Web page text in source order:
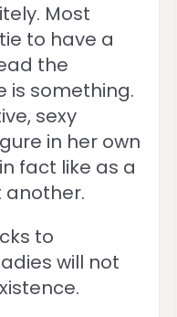
Most
to have a
the
is something.
sexy
in her own
fact like as a
another.
to
will not